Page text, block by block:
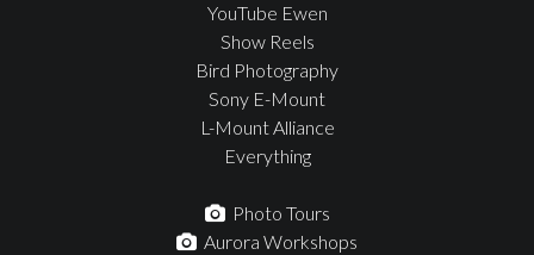
YouTube Ewen
Show Reels
Bird Photography
Sony E-Mount
L-Mount Alliance
Everything
Photo Tours
Aurora Workshops